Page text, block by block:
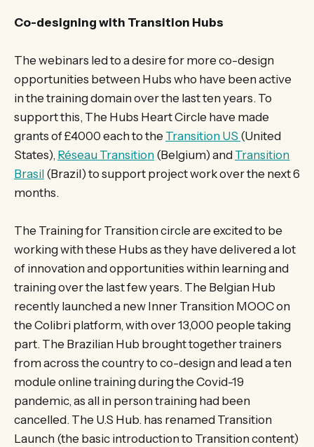
Co-designing with Transition Hubs
The webinars led to a desire for more co-design
opportunities between Hubs who have been active
in the training domain over the last ten years. To
support this, The Hubs Heart Circle have made
grants of £4000 each to the Transition US (United
States), Réseau Transition (Belgium) and Transition
Brasil (Brazil) to support project work over the next 6
months.
The Training for Transition circle are excited to be
working with these Hubs as they have delivered a lot
of innovation and opportunities within learning and
training over the last few years. The Belgian Hub
recently launched a new Inner Transition MOOC on
the Colibri platform, with over 13,000 people taking
part. The Brazilian Hub brought together trainers
from across the country to co-design and lead a ten
module online training during the Covid-19
pandemic, as all in person training had been
cancelled. The U.S Hub. has renamed Transition
Launch (the basic introduction to Transition content)